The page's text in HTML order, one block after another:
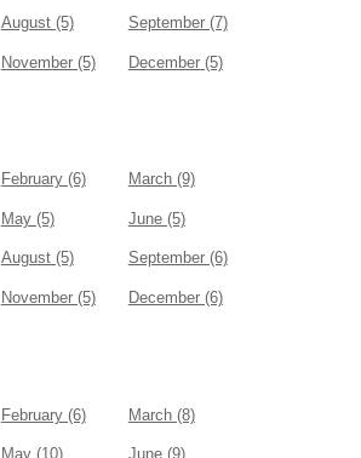
August (5) September (7)
November (5) December (5)
February (6) March (9)
May (5) June (5)
August (5) September (6)
November (5) December (6)
February (6) March (8)
May (10) June (9)